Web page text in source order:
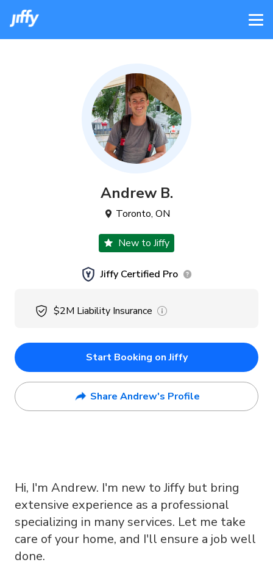
Andrew B.
Toronto, ON
New to Jiffy
Jiffy Certified Pro
$2M Liability Insurance
Start Booking on Jiffy
Share Andrew's Profile
Hi, I'm Andrew. I'm new to Jiffy but bring
extensive experience as a professional
specializing in many services. Let me take
care of your home, and I'll ensure a job well
done.